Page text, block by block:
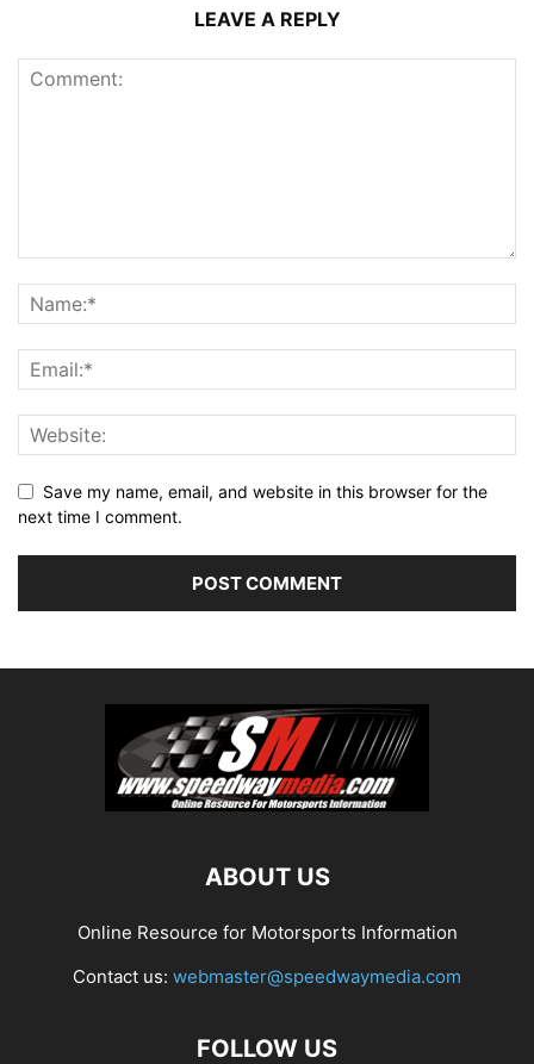
LEAVE A REPLY
Save my name, email, and website in this browser for the
next time I comment.
ABOUT US
Online Resource for Motorsports Information
Contact us: webmaster@speedwaymedia.com
FOLLOW US